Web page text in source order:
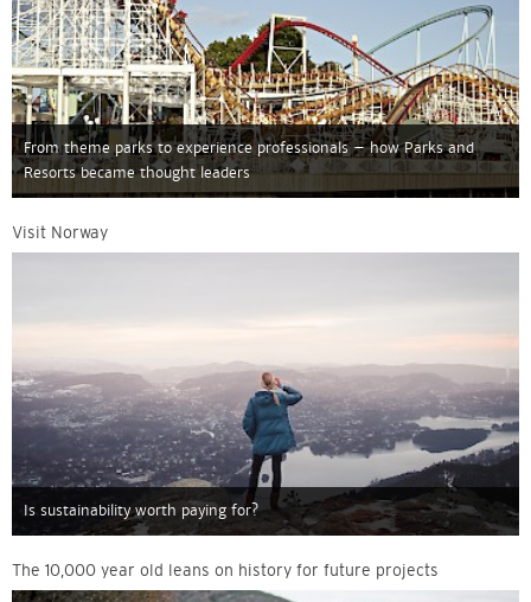
From theme parks to experience professionals – how Parks and
Resorts became thought leaders
Visit Norway
Is sustainability worth paying for?
The 10,000 year old leans on history for future projects